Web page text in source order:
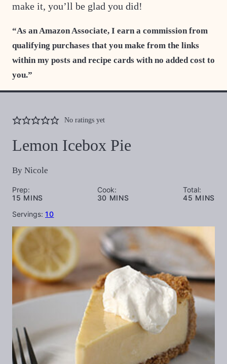
make it, you’ll be glad you did!
“As an Amazon Associate, I earn a commission from
qualifying purchases that you make from the links
within my posts and recipe cards with no added cost to
you.”
No ratings yet
Lemon Icebox Pie
By Nicole
Prep:
15 MINUTES
MINS
Cook:
30MINUTES
MINS
Total:
45 MINUTES
MINS
Servings: 10